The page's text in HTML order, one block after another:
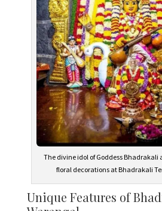
The divine idol of Goddess
floral decorations at Bhadrakali
Unique Features of